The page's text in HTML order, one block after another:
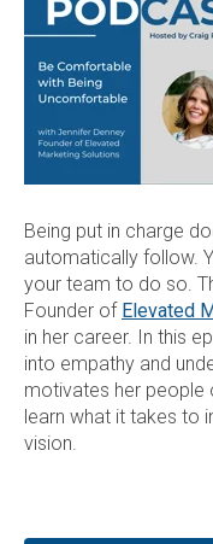
Being put in charge
automatically follow.
your team to do so.
Founder of Elevated
in her career. In this
into empathy and
motivates her people
learn what it takes to
vision.